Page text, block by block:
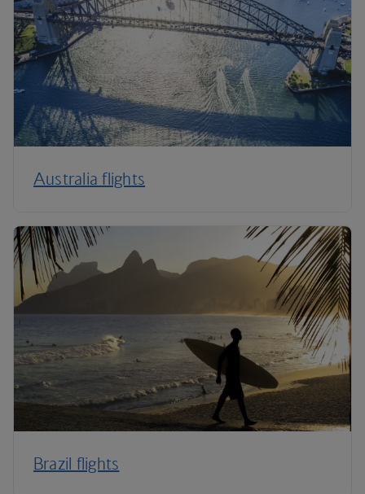
Australia flights
Brazil flights